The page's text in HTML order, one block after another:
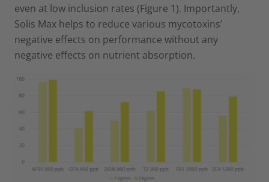
even at low inclusion rates (Figure 1). Importantly,
Solis Max helps to reduce various mycotoxins’
negative effects on performance without any
negative effects on nutrient absorption.